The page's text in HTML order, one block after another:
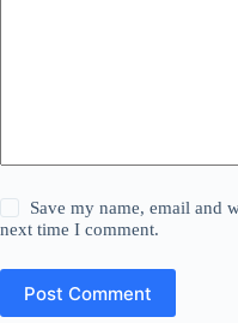
Save my name, email and
next time I comment.
Post Comment